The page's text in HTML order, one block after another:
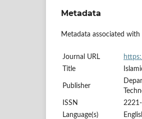
Metadata
Metadata associated
Journal URL
Title
Publisher
ISSN
Language(s)